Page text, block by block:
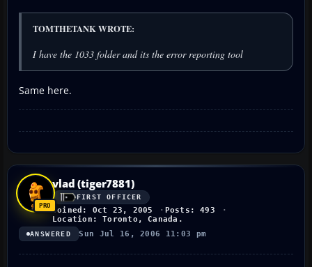
TOMTHETANK WROTE:
I have the 1033 folder and its the error reporting tool
Same here.
vlad (tiger7881)
FIRST OFFICER
Joined: Oct 23, 2005
Posts: 493
Location: Toronto, Canada.
ANSWERED Sun Jul 16, 2006 11:03 pm